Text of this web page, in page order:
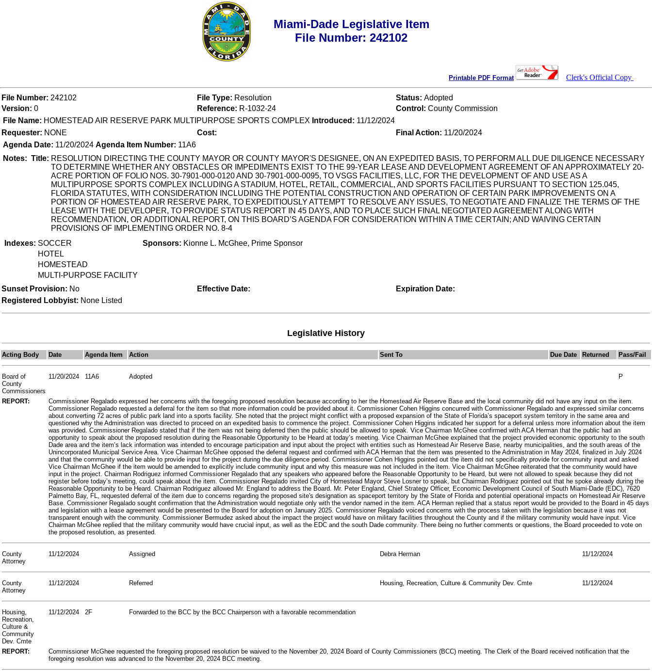
Miami-Dade Legislative Item
File Number: 242102
Printable PDF Format Clerk's Official Copy
File Number: 242102 File Type: Resolution Status: Adopted
Version: 0 Reference: R-1032-24 Control: County Commission
File Name: HOMESTEAD AIR RESERVE PARK MULTIPURPOSE SPORTS COMPLEX Introduced: 11/12/2024
Requester: NONE Cost: Final Action: 11/20/2024
Agenda Date: 11/20/2024 Agenda Item Number: 11A6
Notes: Title: RESOLUTION DIRECTING THE COUNTY MAYOR OR COUNTY MAYOR'S DESIGNEE, ON AN EXPEDITED BASIS, TO PERFORM ALL DUE DILIGENCE NECESSARY
TO DETERMINE WHETHER ANY OBSTACLES OR IMPEDIMENTS EXIST TO THE 99-YEAR LEASE AND DEVELOPMENT AGREEMENT OF AN APPROXIMATELY 20-
ACRE PORTION OF FOLIO NOS. 30-7901-000-0120 AND 30-7901-000-0095, TO VSGS FACILITIES, LLC, FOR THE DEVELOPMENT OF AND USE AS A
MULTIPURPOSE SPORTS COMPLEX INCLUDING A STADIUM, HOTEL, RETAIL, COMMERCIAL, AND SPORTS FACILITIES PURSUANT TO SECTION 125.045,
FLORIDA STATUTES, WITH CONSIDERATION INCLUDING THE POTENTIAL CONSTRUCTION AND OPERATION OF CERTAIN PARK IMPROVEMENTS ON A
PORTION OF HOMESTEAD AIR RESERVE PARK, TO EXPEDITIOUSLY ATTEMPT TO RESOLVE ANY ISSUES, TO NEGOTIATE AND FINALIZE THE TERMS OF THE
LEASE WITH THE DEVELOPER, TO PROVIDE STATUS REPORT IN 45 DAYS, AND TO PLACE SUCH FINAL NEGOTIATED AGREEMENT ALONG WITH
RECOMMENDATION, OR ADDITIONAL REPORT, ON THIS BOARD’S AGENDA FOR CONSIDERATION WITHIN A TIME CERTAIN; AND WAIVING CERTAIN
PROVISIONS OF IMPLEMENTING ORDER NO. 8-4
Indexes: SOCCER
HOTEL
HOMESTEAD
MULTI-PURPOSE FACILITY
Sponsors: Kionne L. McGhee, Prime Sponsor
Sunset Provision: No Effective Date:
Expiration Date:
Registered Lobbyist: None Listed
Legislative History
Acting Body Date Agenda Item Action Sent To Due Date Returned Pass/Fail
Board of
County
Commissioners
11/20/2024 11A6 Adopted P
REPORT:
Commissioner Regalado expressed her concerns with the foregoing proposed resolution because according to her the Homestead Air Reserve Base and the local community did not have any input on the item.
Commissioner Regalado requested a deferral for the item so that more information could be provided about it. Commissioner Cohen Higgins concurred with Commissioner Regalado and expressed similar concerns
about converting 72 acres of public park land into a sports facility. She noted that the project might conflict with a proposed expansion of the State of Florida’s spaceport system territory in the same area and
questioned why the Administration was directed to proceed on an expedited basis to commence the project. Commissioner Cohen Higgins indicated her support for a deferral unless more information about the item
was provided. Commissioner Regalado stated that if the item was not being deferred then the public should be allowed to speak. Vice Chairman McGhee confirmed with ACA Herman that the public had an
opportunity to speak about the proposed resolution during the Reasonable Opportunity to be Heard at today’s meeting. Vice Chairman McGhee explained that the project provided economic opportunity to the south
Dade area and the item’s lack information was intended to encourage participation and input about the project with entities such as Homestead Air Reserve Base, nearby municipalities, and the south areas of the
Unincorporated Municipal Service Area. Vice Chairman McGhee opposed the deferral request and confirmed with ACA Herman that the item was presented to the Administration in May 2024, finalized in July 2024
and that the community would be able to provide input for the project during the due diligence period. Commissioner Cohen Higgins pointed out the item did not specifically provide for community input and asked
Vice Chairman McGhee if the item would be amended to explicitly include community input and why this measure was not included in the item. Vice Chairman McGhee reiterated that the community would have
input in the project. Chairman Rodriguez informed Commissioner Regalado that any speakers who appeared before the Reasonable Opportunity to be Heard, but were not allowed to speak because they did not
register before today’s meeting, could speak about the item. Commissioner Regalado invited City of Homestead Mayor Steve Losner to speak, but Chairman Rodriguez pointed out that he spoke already during the
Reasonable Opportunity to be Heard. Chairman Rodriguez allowed Mr. England to address the Board. Mr. Peter England, Chief Strategy Officer, Economic Development Council of South Miami-Dade (EDC), 7620
Palmetto Bay, FL, requested deferral of the item due to concerns regarding the proposed site's designation as spaceport territory by the State of Florida and potential operational impacts on Homestead Air Reserve
Base. Commissioner Regalado sought confirmation that the Administration would negotiate only with the vendor named in the item. ACA Herman replied that a status report would be provided to the Board in 45 days
and legislation with a lease agreement would be presented to the Board for adoption on January 2025. Commissioner Regalado voiced concerns with the process taken with the legislation because it was not
transparent enough with the community. Commissioner Bermudez asked about the impact the project would have on military facilities throughout the County and if the military community would have input. Vice
Chairman McGhee replied that the military community would have crucial input, as well as the EDC and the south Dade community. There being no further comments or questions, the Board proceeded to vote on
the proposed resolution, as presented.
County
Attorney
11/12/2024 Assigned Debra Herman 11/12/2024
County
Attorney
11/12/2024 Referred Housing, Recreation, Culture & Community Dev. Cmte 11/12/2024
Housing,
Recreation,
Culture &
Community
Dev. Cmte
11/12/2024 2F Forwarded to the BCC by the BCC Chairperson with a favorable recommendation
REPORT:
Commissioner McGhee requested the foregoing proposed resolution be waived to the November 20, 2024 Board of County Commissioners (BCC) meeting. The Clerk of the Board received notification that the
foregoing resolution was advanced to the November 20, 2024 BCC meeting.